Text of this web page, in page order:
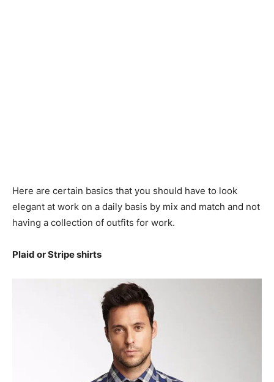
Here are certain basics that you should have to look
elegant at work on a daily basis by mix and match and not
having a collection of outfits for work.
Plaid or Stripe shirts